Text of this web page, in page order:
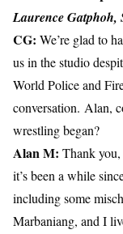
Laurence Gatphoh,
CG: We’re glad to
us in the studio
World Police and
conversation. Alan,
wrestling began?
Alan M: Thank you,
it’s been a while
including some
Marbaniang, and I